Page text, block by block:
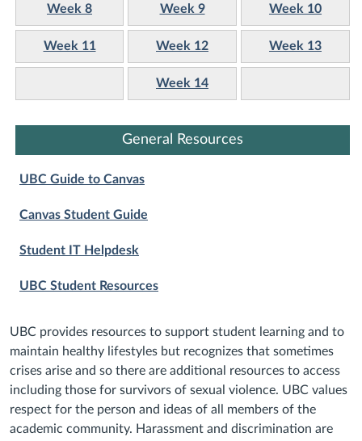
Week 8 Week 9 Week 10
Week 11 Week 12 Week 13
Week 14
General Resources
UBC Guide to Canvas
Canvas Student Guide
Student IT Helpdesk
UBC Student Resources
UBC provides resources to support student learning and to
maintain healthy lifestyles but recognizes that sometimes
crises arise and so there are additional resources to access
including those for survivors of sexual violence. UBC values
respect for the person and ideas of all members of the
academic community. Harassment and discrimination are